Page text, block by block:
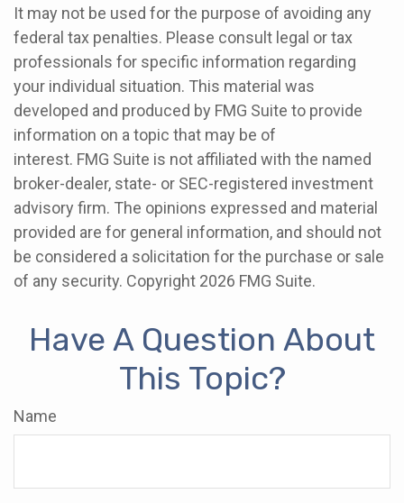
It may not be used for the purpose of avoiding any
federal tax penalties. Please consult legal or tax
professionals for specific information regarding
your individual situation. This material was
developed and produced by FMG Suite to provide
information on a topic that may be of
interest. FMG Suite is not affiliated with the named
broker-dealer, state- or SEC-registered investment
advisory firm. The opinions expressed and material
provided are for general information, and should not
be considered a solicitation for the purchase or sale
of any security. Copyright 2026 FMG Suite.
Have A Question About
This Topic?
Name